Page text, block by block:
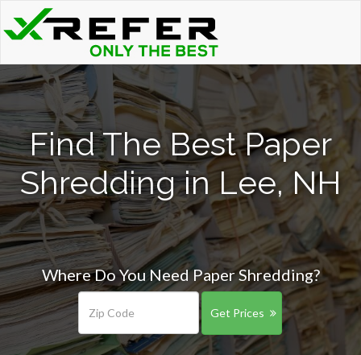
Find The Best Paper
Shredding in Lee, NH
Where Do You Need Paper Shredding?
Get Prices